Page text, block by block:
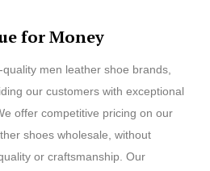
for Money
men leather shoe brands,
our customers with exceptional
offer competitive pricing on our
shoes wholesale, without
or craftsmanship. Our